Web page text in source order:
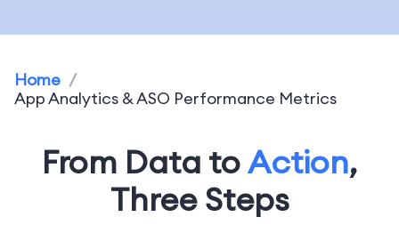
Home /
App Analytics & ASO Performance Metrics
From Data toAction,
Three Steps